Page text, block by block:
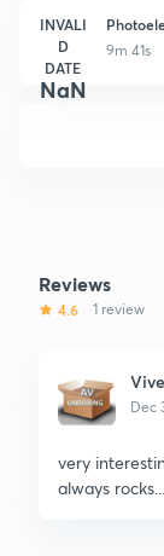
INVALI
D
DATE
NaN
9m 41s
Reviews
4.6 1 review
Dec
very
always